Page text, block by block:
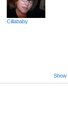
Cillababy
Show